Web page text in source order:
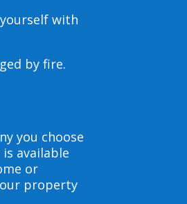
with
by fire.
you choose
available
or
property